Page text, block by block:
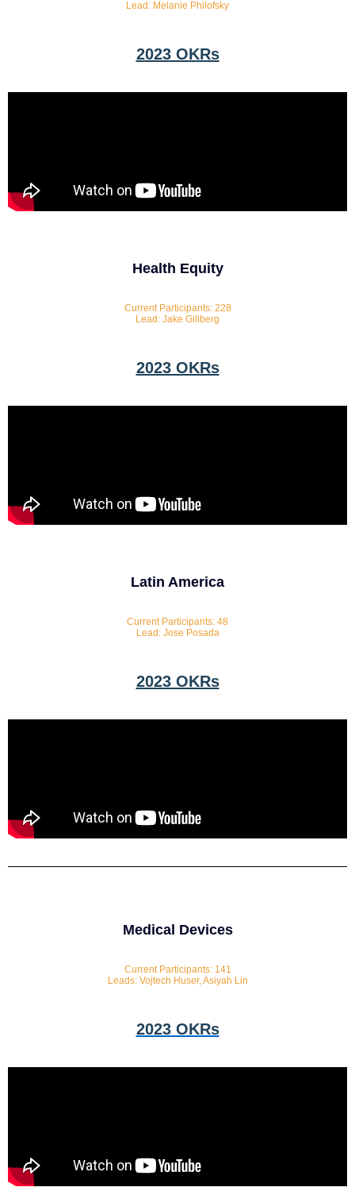
Lead: Melanie Philofsky
2023 OKRs
Health Equity
Current Participants: 228
Lead: Jake Gillberg
2023 OKRs
Latin America
Current Participants: 48
Lead: Jose Posada
2023 OKRs
Medical Devices
Current Participants: 141
Leads: Vojtech Huser, Asiyah Lin
2023 OKRs